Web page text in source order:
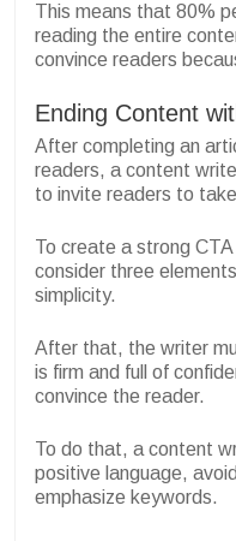
This means that 80%
reading the entire
convince readers
Ending Content
After completing an
readers, a content
to invite readers to
To create a strong
consider three
simplicity.
After that, the writer
is firm and full of
convince the reader.
To do that, a content
positive language,
emphasize keywords.